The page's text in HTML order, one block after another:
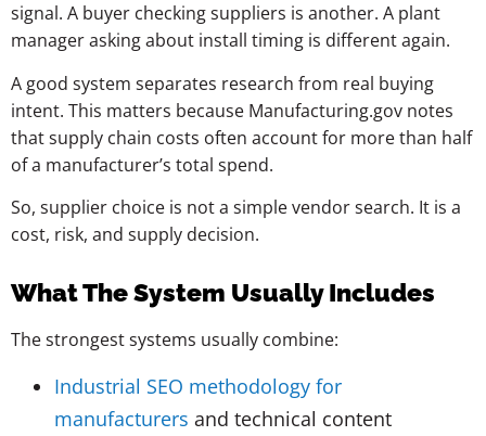
signal. A buyer checking suppliers is another. A plant
manager asking about install timing is different again.
A good system separates research from real buying
intent. This matters because Manufacturing.gov notes
that supply chain costs often account for more than half
of a manufacturer’s total spend.
So, supplier choice is not a simple vendor search. It is a
cost, risk, and supply decision.
What The System Usually Includes
The strongest systems usually combine:
Industrial SEO methodology for
manufacturers and technical content